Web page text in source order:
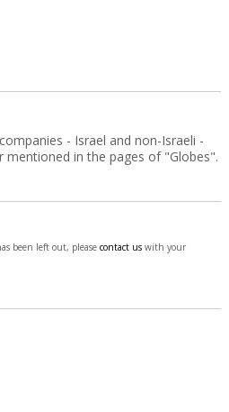
- Israel and non-Israeli -
in the pages of "Globes".
been left out, please contact uswith your